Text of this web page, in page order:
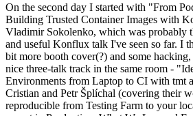
On the second day I started with "From
Building Trusted Container Images with
Vladimir Sokolenko, which was probably
and useful Konflux talk I've seen so far. I
bit more booth cover(?) and some
nice three-talk track in the same room -
Environments from Laptop to CI with tmt
Cristian and Petr Šplíchal (covering their
reproducible from Testing Farm to your